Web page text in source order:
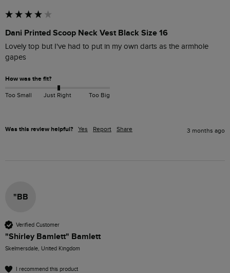
Dani Printed Scoop Neck Vest Black Size 16
Lovely top but I've had to put in my own darts as the armhole
gapes
How was the fit?
Too Small Just Right Too Big
Was this review helpful? Yes Report Share 3 months ago
"BB
Verified Customer
"Shirley Bamlett" Bamlett
Skelmersdale, United Kingdom
I recommend this product